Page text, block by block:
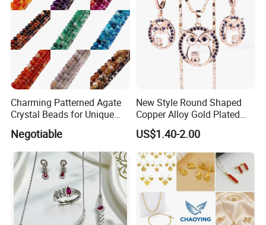
Charming Patterned Agate
Crystal Beads for Unique
Accessories
Negotiable
New Style Round Shaped
Copper Alloy Gold Plated
Wedding Jewellery for Girl
US$1.40-2.00